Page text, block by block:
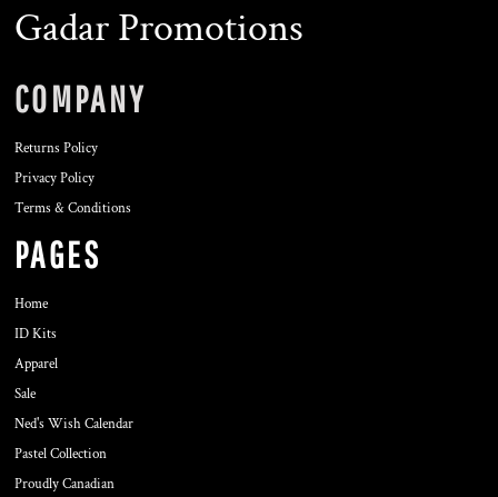
Gadar Promotions
COMPANY
Returns Policy
Privacy Policy
Terms & Conditions
PAGES
Home
ID Kits
Apparel
Sale
Ned's Wish Calendar
Pastel Collection
Proudly Canadian